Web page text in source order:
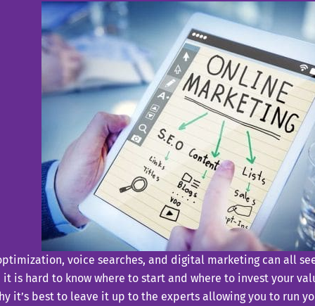
voice searches, and digital marketing can all
it is hard to know where to start and where to invest your
it’s best to leave it up to the experts allowing you to run